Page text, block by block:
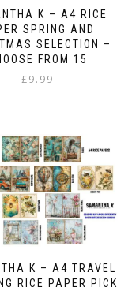
on
the
product
page
K – A4 RICE
SPRING AND
SELECTION –
FROM 15
£9.99
K – A4 TRAVEL
RICE PAPER PICK